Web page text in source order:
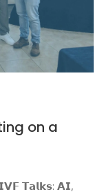
on a
𝗧𝗮𝗹𝗸𝘀: 𝗔𝗜,